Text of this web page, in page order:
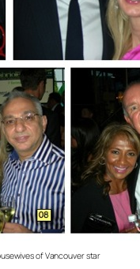
of Vancouver star